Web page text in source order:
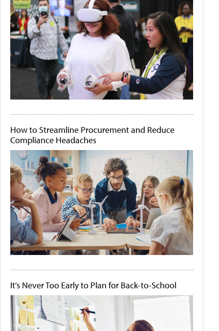
How to Streamline Procurement and Reduce
Compliance Headaches
It's Never Too Early to Plan for Back-to-School